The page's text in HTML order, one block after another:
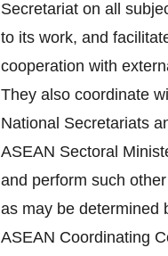
Secretariat on all
to its work, and
cooperation with
They also coordinate
National Secretariats
ASEAN Sectoral
and perform such
as may be determined
ASEAN Coordinating